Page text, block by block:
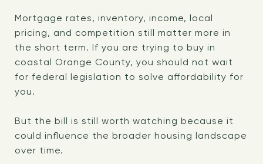
Mortgage rates, inventory, income, local
pricing, and competition still matter more in
the short term. If you are trying to buy in
coastal Orange County, you should not wait
for federal legislation to solve affordability for
you.
But the bill is still worth watching because it
could influence the broader housing landscape
over time.